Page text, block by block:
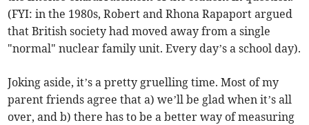
(FYI: in the 1980s, Robert and Rhona Rapaport argued
that British society had moved away from a single
"normal" nuclear family unit. Every day’s a school day).
Joking aside, it’s a pretty gruelling time. Most of my
parent friends agree that a) we’ll be glad when it’s all
over, and b) there has to be a better way of measuring